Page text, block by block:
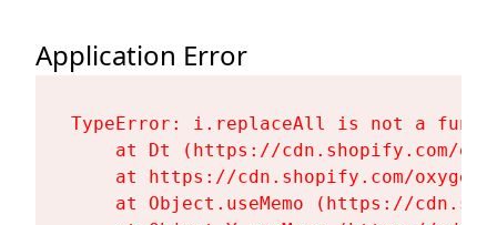
Application Error
TypeError: i.replaceAll is not a
at Dt (https://cdn.shopify.com/
at https://cdn.shopify.com/
at Object.useMemo (https://